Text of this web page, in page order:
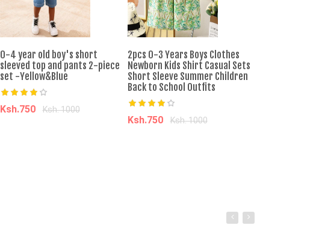
âˆ’41%
0-4 year old boy's short
sleeved top and pants 2-piece
set -Yellow&Blue
Ksh.750 Ksh. 1000
2pcs 0-3 Years Boys Clothes
Newborn Kids Shirt Casual Sets
Short Sleeve Summer Children
Back to School Outfits
Ksh.750 Ksh. 1000